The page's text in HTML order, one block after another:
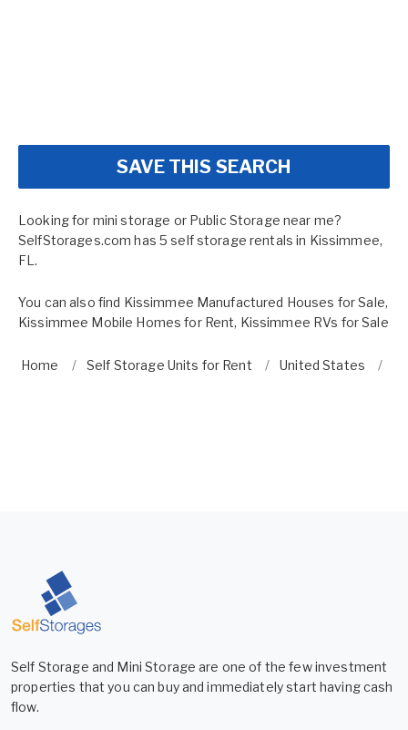
SAVE THIS SEARCH
Looking for mini storage or Public Storage near me?
SelfStorages.com has 5 self storage rentals in Kissimmee,
FL.
You can also find Kissimmee Manufactured Houses for Sale,
Kissimmee Mobile Homes for Rent, Kissimmee RVs for Sale
Home Self Storage Units for Rent United States
Self Storage and Mini Storage are one of the few investment
properties that you can buy and immediately start having cash
flow.